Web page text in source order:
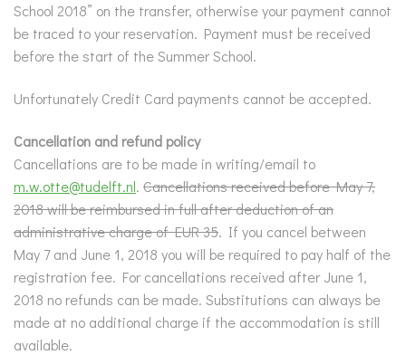
School 2018” on the transfer, otherwise your payment cannot
be traced to your reservation. Payment must be received
before the start of the Summer School.
Unfortunately Credit Card payments cannot be accepted.
Cancellation and refund policy
Cancellations are to be made in writing/email to
m.w.otte@tudelft.nl. Cancellations received before May 7,
2018 will be reimbursed in full after deduction of an
administrative charge of EUR 35. If you cancel between
May 7 and June 1, 2018 you will be required to pay half of the
registration fee. For cancellations received after June 1,
2018 no refunds can be made. Substitutions can always be
made at no additional charge if the accommodation is still
available.